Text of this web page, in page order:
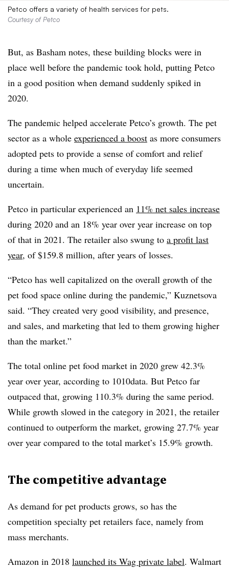
Petco offers a variety of health services for pets.
Courtesy of Petco
But, as Basham notes, these building blocks were in
place well before the pandemic took hold, putting Petco
in a good position when demand suddenly spiked in
2020.
The pandemic helped accelerate Petco’s growth. The pet
sector as a whole experienced a boost as more consumers
adopted pets to provide a sense of comfort and relief
during a time when much of everyday life seemed
uncertain.
Petco in particular experienced an 11% net sales increase
during 2020 and an 18% year over year increase on top
of that in 2021. The retailer also swung to a profit last
year, of $159.8 million, after years of losses.
“Petco has well capitalized on the overall growth of the
pet food space online during the pandemic,” Kuznetsova
said. “They created very good visibility, and presence,
and sales, and marketing that led to them growing higher
than the market.”
The total online pet food market in 2020 grew 42.3%
year over year, according to 1010data. But Petco far
outpaced that, growing 110.3% during the same period.
While growth slowed in the category in 2021, the retailer
continued to outperform the market, growing 27.7% year
over year compared to the total market’s 15.9% growth.
The competitive advantage
As demand for pet products grows, so has the
competition specialty pet retailers face, namely from
mass merchants.
Amazon in 2018 launched its Wag private label. Walmart